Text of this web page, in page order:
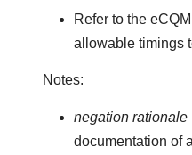
Refer to the
allowable timings
Notes:
negation rationale
documentation of